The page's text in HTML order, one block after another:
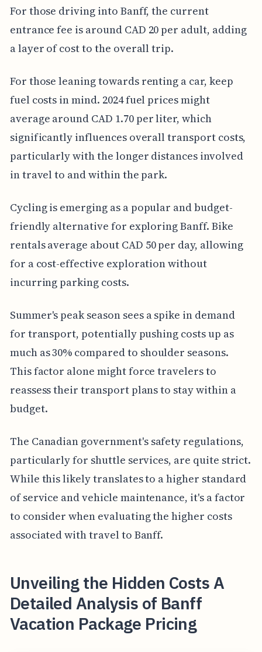
For those driving into Banff, the current
entrance fee is around CAD 20 per adult, adding
a layer of cost to the overall trip.
For those leaning towards renting a car, keep
fuel costs in mind. 2024 fuel prices might
average around CAD 1.70 per liter, which
significantly influences overall transport costs,
particularly with the longer distances involved
in travel to and within the park.
Cycling is emerging as a popular and budget-
friendly alternative for exploring Banff. Bike
rentals average about CAD 50 per day, allowing
for a cost-effective exploration without
incurring parking costs.
Summer's peak season sees a spike in demand
for transport, potentially pushing costs up as
much as 30% compared to shoulder seasons.
This factor alone might force travelers to
reassess their transport plans to stay within a
budget.
The Canadian government's safety regulations,
particularly for shuttle services, are quite strict.
While this likely translates to a higher standard
of service and vehicle maintenance, it's a factor
to consider when evaluating the higher costs
associated with travel to Banff.
Unveiling the Hidden Costs A
Detailed Analysis of Banff
Vacation Package Pricing